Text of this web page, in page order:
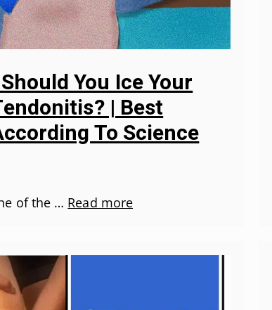
You Ice Your
| Best
To Science
of the … Read more